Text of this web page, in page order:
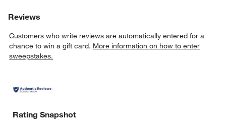
Reviews
Customers who write reviews are automatically entered for a
chance to win a gift card. More information on how to enter
sweepstakes.
Rating Snapshot